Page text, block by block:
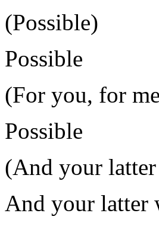
(Possible)
Possible
(For you, for
Possible
(And your
And your latter